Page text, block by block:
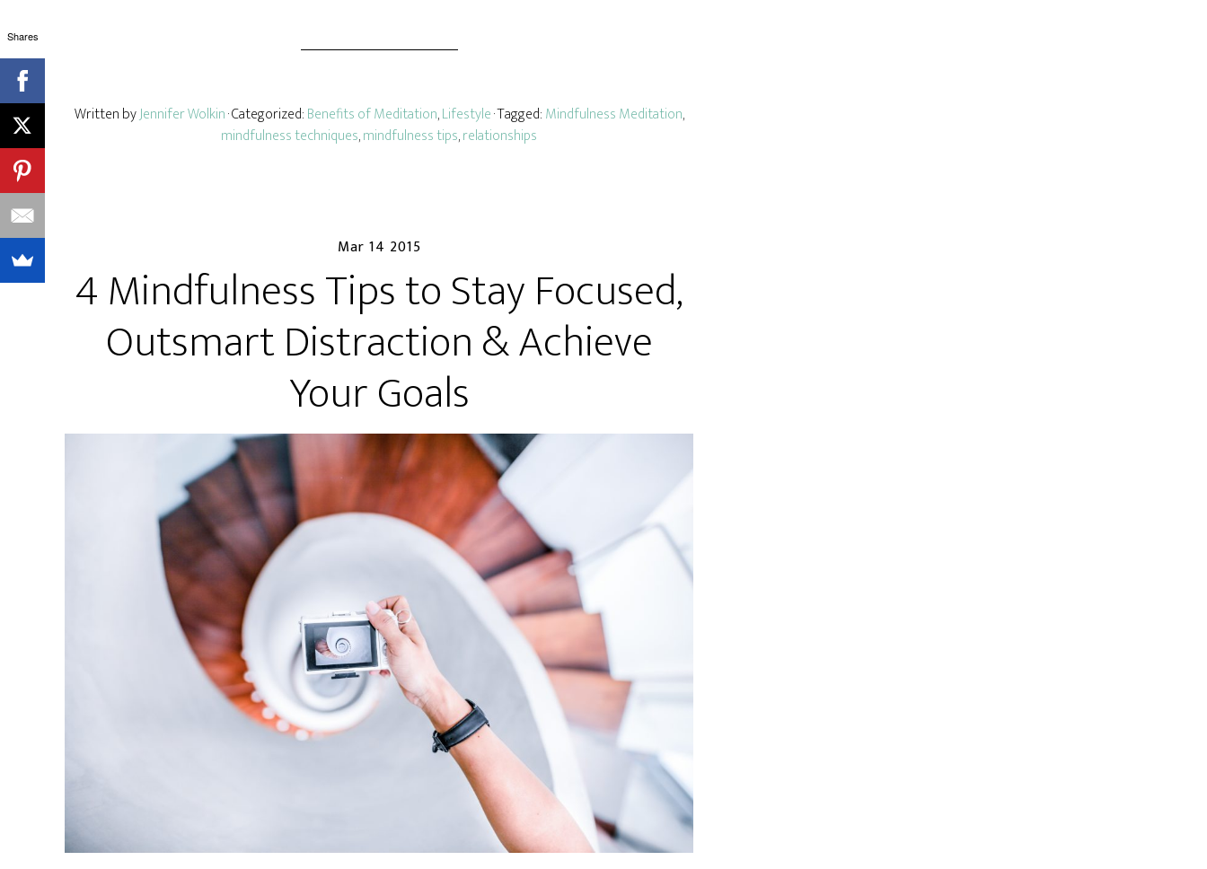
Written byJennifer Wolkin· Categorized:Benefits of Meditation,Lifestyle· Tagged:Mindfulness Meditation,
mindfulness techniques,mindfulness tips,relationships
Mar 14 2015
4 Mindfulness Tips to Stay Focused,
Outsmart Distraction & Achieve
Your Goals
Shares